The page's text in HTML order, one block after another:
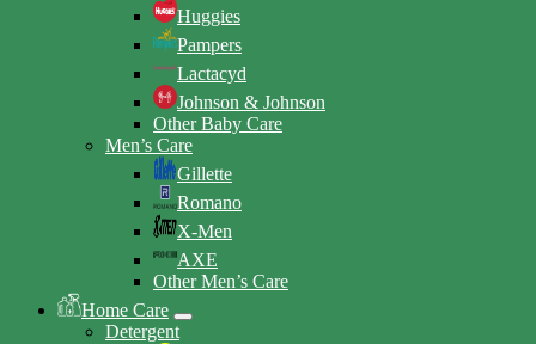
Huggies
Pampers
Lactacyd
Johnson & Johnson
Other Baby Care
Men’s Care
Gillette
Romano
X-Men
AXE
Other Men’s Care
Home Care
Detergent